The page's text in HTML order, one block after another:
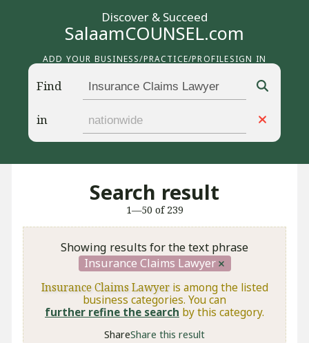
Discover & Succeed
SalaamCOUNSEL.com
ADD YOUR BUSINESS/PRACTICE/PROFILESIGN IN
Find
in
Search result
1—50 of 239
Showing results for the text phrase
Insurance Claims Lawyer
Insurance Claims Lawyeris among the listed
business categories. You can
further refine the search by this category.
ShareShare this result